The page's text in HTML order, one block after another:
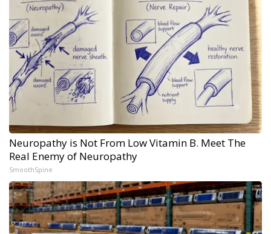
Neuropathy is Not From Low Vitamin B. Meet The
Real Enemy of Neuropathy
SmoothSpine